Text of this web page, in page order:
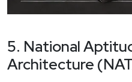
5. National
Architecture